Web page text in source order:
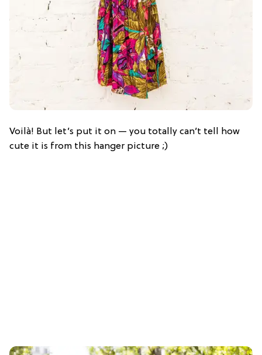
Voilà! But let’s put it on — you totally can’t tell how
cute it is from this hanger picture ;)